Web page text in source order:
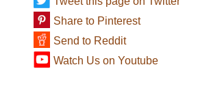
Share to Pinterest
Send to Reddit
Watch Us on Youtube